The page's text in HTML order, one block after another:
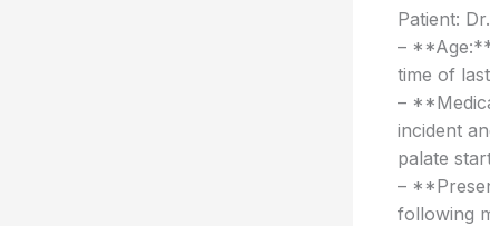
Patient:
– **Age:**
time of
–
incident
palate
–
following